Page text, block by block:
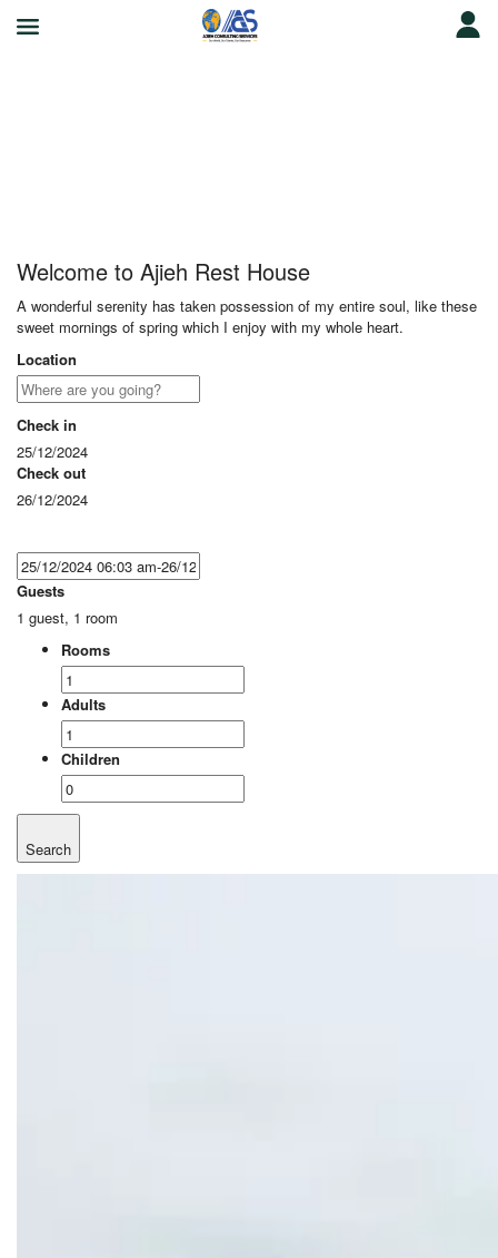
Welcome to Ajieh Rest House
A wonderful serenity has taken possession of my entire soul, like these
sweet mornings of spring which I enjoy with my whole heart.
Location
Check in
25/12/2024
Check out
26/12/2024
Guests
1 guest, 1 room
Rooms
Adults
Children
Search